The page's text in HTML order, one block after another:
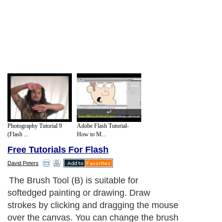
Photography Tutorial 9
(Flash ...
Adobe Flash Tutorial-
How to M...
Free Tutorials For Flash
David Peters
The Brush Tool (B) is suitable for
softedged painting or drawing. Draw
strokes by clicking and dragging the mouse
over the canvas. You can change the brush